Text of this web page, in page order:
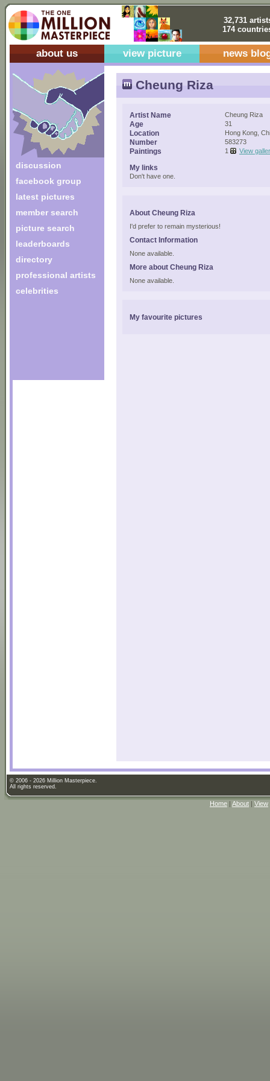
32,731
174
about us view picture news
discussion
facebook group
latest pictures
member search
picture search
leaderboards
directory
professional artists
celebrities
Cheung Riza
Artist Name Cheung Riza
Age 31
Location Hong Kong,
Number 583273
Paintings 1 View
My links
Don't have one.
About Cheung Riza
I'd prefer to remain mysterious!
Contact Information
None available.
More about Cheung Riza
None available.
My favourite pictures
© 2006 - 2026 Million Masterpiece.
All rights reserved.
Home | About | View